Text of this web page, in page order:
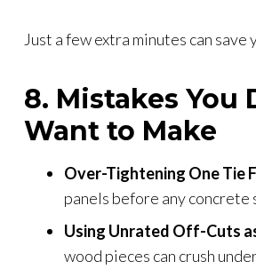
Just a few extra minutes can save
8. Mistakes You
Want to Make
Over-Tightening One Tie
panels before any concrete
Using Unrated Off-Cuts
wood pieces can crush